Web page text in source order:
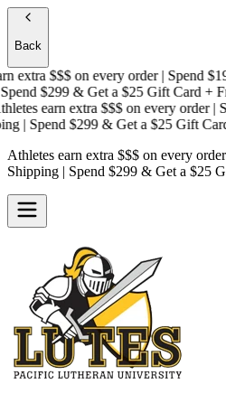
Back
extra $$$on every order | Spend
$299 & Get a$25 Gift Card +
earn extra $$$on every order |
| Spend $299 & Get a$25 Gift Card
Athletes earn extra $$$ on every
Shipping | Spend $299 & Get a $25